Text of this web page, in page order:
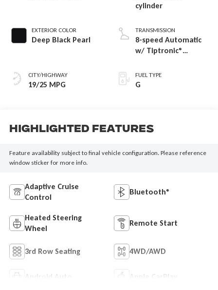
EXTERIOR COLOR
Deep Black Pearl
CITY/HIGHWAY
19/25 MPG
cylinder
TRANSMISSION
8-speed Automatic
w/ Tiptronic®
FUEL TYPE
G
Highlighted Features
Feature availability subject to final vehicle configuration. Please reference
window sticker for more info.
Adaptive Cruise
Control
Bluetooth®
Heated Steering
Wheel
Remote Start
3rd Row Seating 4WD/AWD
Android Auto Apple CarPlay